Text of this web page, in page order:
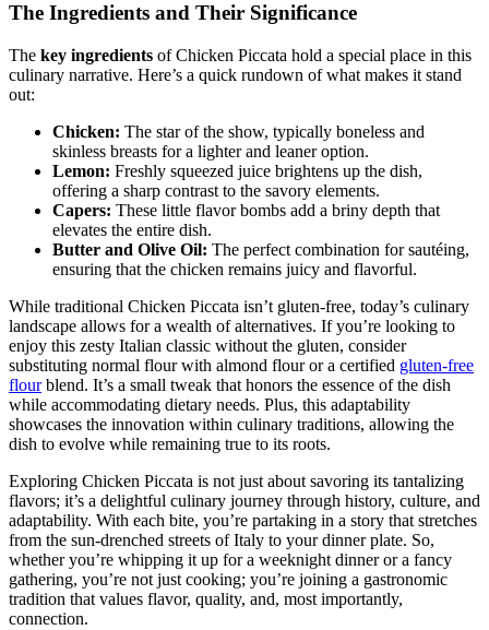
The Ingredients and Their Significance
The key ingredients of Chicken Piccata hold a special place in this
culinary narrative. Here’s a quick rundown of what makes it stand
out:
Chicken: The star of the show, typically boneless and
skinless breasts for a lighter and leaner option.
Lemon: Freshly squeezed juice brightens up the dish,
offering a sharp contrast to the savory elements.
Capers: These little flavor bombs add a briny depth that
elevates the entire dish.
Butter and Olive Oil: The perfect combination for sautéing,
ensuring that the chicken remains juicy and flavorful.
While traditional Chicken Piccata isn’t gluten-free, today’s culinary
landscape allows for a wealth of alternatives. If you’re looking to
enjoy this zesty Italian classic without the gluten, consider
substituting normal flour with almond flour or a certified gluten-free
flourblend. It’s a small tweak that honors the essence of the dish
while accommodating dietary needs. Plus, this adaptability
showcases the innovation within culinary traditions, allowing the
dish to evolve while remaining true to its roots.
Exploring Chicken Piccata is not just about savoring its tantalizing
flavors; it’s a delightful culinary journey through history, culture, and
adaptability. With each bite, you’re partaking in a story that stretches
from the sun-drenched streets of Italy to your dinner plate. So,
whether you’re whipping it up for a weeknight dinner or a fancy
gathering, you’re not just cooking; you’re joining a gastronomic
tradition that values flavor, quality, and, most importantly,
connection.